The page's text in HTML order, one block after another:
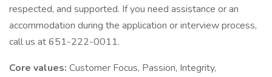
respected, and supported. If you need assistance or an
accommodation during the application or interview process,
call us at 651-222-0011.
Core values: Customer Focus, Passion, Integrity,